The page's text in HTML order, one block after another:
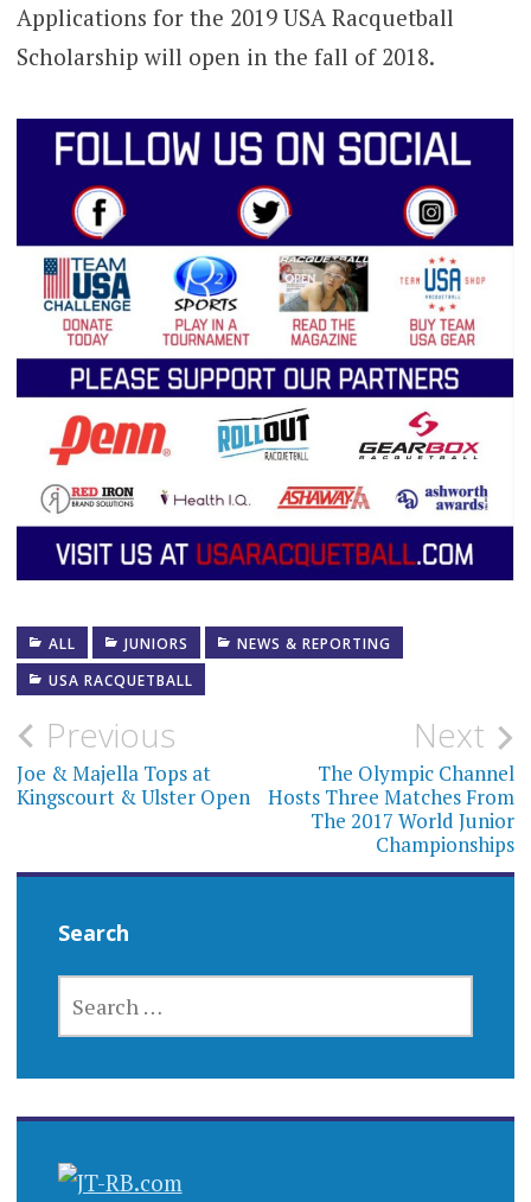
Applications for the 2019 USA Racquetball
Scholarship will open in the fall of 2018.
ALL JUNIORS
NEWS & REPORTING
USA RACQUETBALL
Post
navigation
Previous
Joe & Majella Tops at
Kingscourt & Ulster Open
Next
The Olympic Channel
Hosts Three Matches From
The 2017 World Junior
Championships
Search
FOR: